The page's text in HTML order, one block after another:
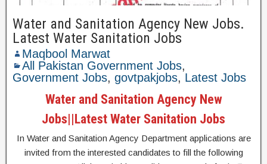
Water and Sanitation Agency New Jobs.
Latest Water Sanitation Jobs
Maqbool Marwat
All Pakistan Government Jobs,
Government Jobs, govtpakjobs, Latest Jobs
Water and Sanitation Agency New
Jobs||Latest Water Sanitation Jobs
In Water and Sanitation Agency Department applications are
invited from the interested candidates to fill the following